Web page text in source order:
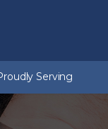
Serving